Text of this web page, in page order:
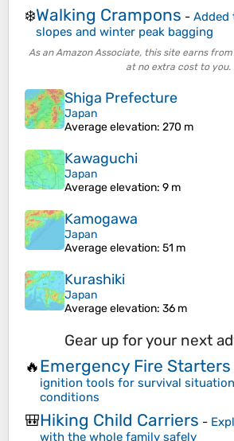
❄️Walking Crampons -
slopes and winter peak bagging
As an Amazon Associate, this site earns
at no extra cost to you.
Shiga Prefecture
Japan
Average elevation: 270 m
Kawaguchi
Japan
Average elevation: 9 m
Kamogawa
Japan
Average elevation: 51 m
Kurashiki
Japan
Average elevation: 36 m
Gear up for your next
🔥Emergency Fire Starters
ignition tools for survival
conditions
🎒Hiking Child Carriers -
with the whole family safely